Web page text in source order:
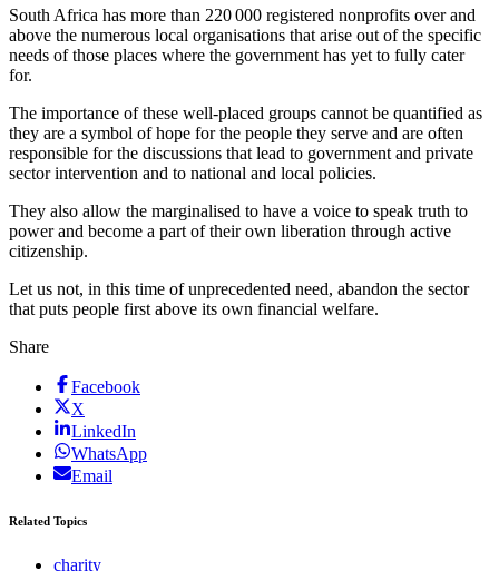
South Africa has more than 220 000 registered nonprofits over and
above the numerous local organisations that arise out of the specific
needs of those places where the government has yet to fully cater
for.
The importance of these well-placed groups cannot be quantified as
they are a symbol of hope for the people they serve and are often
responsible for the discussions that lead to government and private
sector intervention and to national and local policies.
They also allow the marginalised to have a voice to speak truth to
power and become a part of their own liberation through active
citizenship.
Let us not, in this time of unprecedented need, abandon the sector
that puts people first above its own financial welfare.
Share
Facebook
X
LinkedIn
WhatsApp
Email
Related Topics
charity